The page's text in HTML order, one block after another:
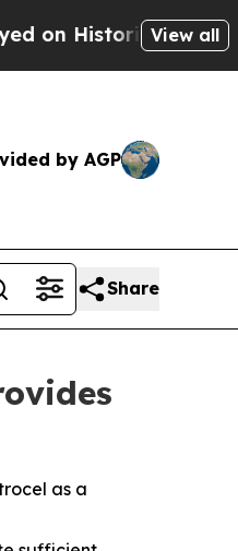
Michigan Win:View all
by AGP
Share
as a